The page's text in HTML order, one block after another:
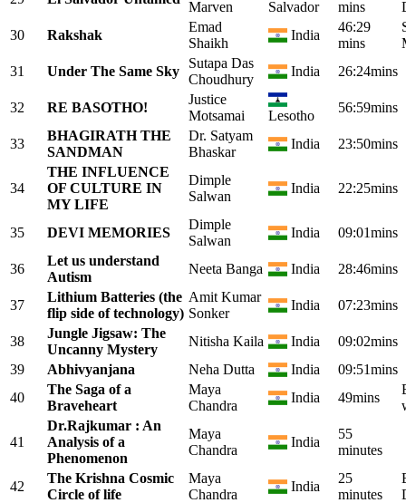
Marven Salvador mins
30
Rakshak
Emad
Shaikh
India
46:29
mins
31
Under The Same Sky
Sutapa Das
Choudhury
India 26:24mins
32 RE BASOTHO!
Justice
Motsamai
Lesotho
56:59mins
33
BHAGIRATH THE
SANDMAN
Dr. Satyam
Bhaskar
India 23:50mins
34
THE INFLUENCE
OF CULTURE IN
MY LIFE
Dimple
Salwan
India 22:25mins
35 DEVI MEMORIES
Dimple
Salwan
India 09:01mins
36
Let us understand
Autism
Neeta Banga India 28:46mins
37
Lithium Batteries (the
flip side of technology)
Amit Kumar
Sonker
India 07:23mins
38
Jungle Jigsaw: The
Uncanny Mystery
Nitisha Kaila India
09:02mins
39
Abhivyanjana Neha Dutta India
09:51mins
40
The Saga of a
Braveheart
Maya
Chandra
India 49mins
41
Dr.Rajkumar : An
Analysis of a
Phenomenon
Maya
Chandra
India
55
minutes
42
The Krishna Cosmic
Circle of life
Maya
Chandra
India
25
minutes